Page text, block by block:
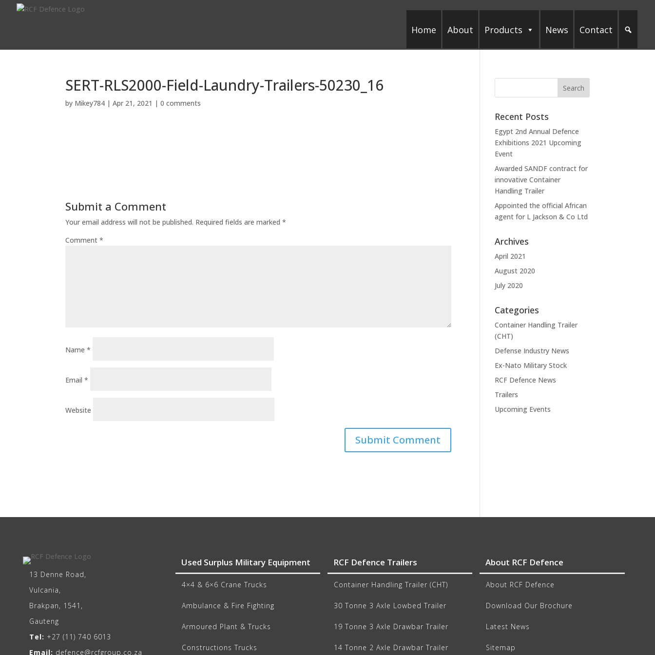
Home About Products News Contact
SERT-RLS2000-Field-Laundry-Trailers-50230_16
by Mikey784 |Apr 21, 2021 |0 comments
Submit a Comment
Your email address will not be published. Required fields are marked*
Comment*
Name*
Email*
Website
Recent Posts
Egypt 2nd Annual Defence
Exhibitions 2021 Upcoming
Event
Awarded SANDF contract for
innovative Container
Handling Trailer
Appointed the official African
agent for L Jackson & Co Ltd
Archives
April 2021
August 2020
July 2020
Categories
Container Handling Trailer
(CHT)
Defense Industry News
Ex-Nato Military Stock
RCF Defence News
Trailers
Upcoming Events
13 Denne Road,
Vulcania,
Brakpan, 1541,
Gauteng
Tel: +27 (11) 740 6013
Email: defence@rcfgroup.co.za
Used Surplus Military Equipment
4×4 & 6×6 Crane Trucks
Ambulance & Fire Fighting
Armoured Plant & Trucks
Constructions Trucks
RCF Defence Trailers
Container Handling Trailer (CHT)
30 Tonne 3 Axle Lowbed Trailer
19 Tonne 3 Axle Drawbar Trailer
14 Tonne 2 Axle Drawbar Trailer
About RCF Defence
About RCF Defence
Download Our Brochure
Latest News
Sitemap